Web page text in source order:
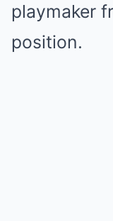
playmaker
position.